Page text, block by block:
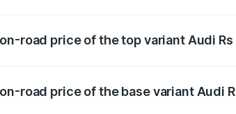
road price of the top variant Audi Rs
road price of the base variant Audi